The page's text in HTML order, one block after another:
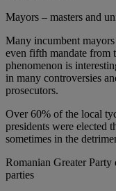
Mayors – masters and
Many incumbent
even fifth mandate from
phenomenon is
in many controversies
prosecutors.
Over 60% of the local
presidents were elected
sometimes in the
Romanian Greater Party
parties